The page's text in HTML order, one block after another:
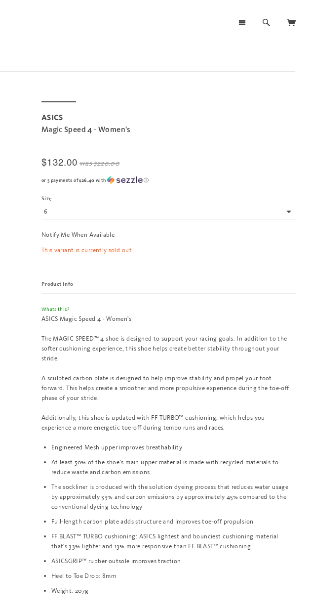
ASICS
Magic Speed 4 - Women's
$132.00 was$220.00
or 5 payments of$26.40 with ⓘ
Size
6
Notify Me When Available
This variant is currently sold out
Product Info
Whats this?
ASICS Magic Speed 4 - Women's
The MAGIC SPEED™ 4 shoe is designed to support your racing goals. In addition to the
softer cushioning experience, this shoe helps create better stability throughout your
stride.
A sculpted carbon plate is designed to help improve stability and propel your foot
forward. This helps create a smoother and more propulsive experience during the toe-off
phase of your stride.
Additionally, this shoe is updated with FF TURBO™ cushioning, which helps you
experience a more energetic toe-off during tempo runs and races.
Engineered Mesh upper improves breathability
At least 50% of the shoe’s main upper material is made with recycled materials to
reduce waste and carbon emissions
The sockliner is produced with the solution dyeing process that reduces water usage
by approximately 33% and carbon emissions by approximately 45% compared to the
conventional dyeing technology
Full-length carbon plate adds structure and improves toe-off propulsion
FF BLAST™ TURBO cushioning: ASICS lightest and bounciest cushioning material
that's 33% lighter and 13% more responsive than FF BLAST™ cushioning
ASICSGRIP™ rubber outsole improves traction
Heel to Toe Drop: 8mm
Weight: 207g